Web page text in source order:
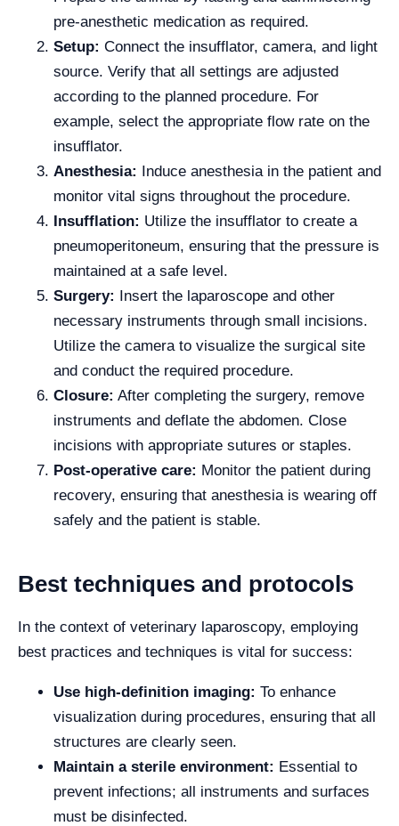
pre-anesthetic medication as required.
Setup: Connect the insufflator, camera, and light
source. Verify that all settings are adjusted
according to the planned procedure. For
example, select the appropriate flow rate on the
insufflator.
Anesthesia: Induce anesthesia in the patient and
monitor vital signs throughout the procedure.
Insufflation: Utilize the insufflator to create a
pneumoperitoneum, ensuring that the pressure is
maintained at a safe level.
Surgery: Insert the laparoscope and other
necessary instruments through small incisions.
Utilize the camera to visualize the surgical site
and conduct the required procedure.
Closure: After completing the surgery, remove
instruments and deflate the abdomen. Close
incisions with appropriate sutures or staples.
Post-operative care: Monitor the patient during
recovery, ensuring that anesthesia is wearing off
safely and the patient is stable.
Best techniques and protocols
In the context of veterinary laparoscopy, employing
best practices and techniques is vital for success:
Use high-definition imaging: To enhance
visualization during procedures, ensuring that all
structures are clearly seen.
Maintain a sterile environment: Essential to
prevent infections; all instruments and surfaces
must be disinfected.